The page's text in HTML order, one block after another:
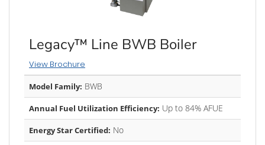
Legacy™ Line BWB Boiler
View Brochure
Model Family: BWB
Annual Fuel Utilization Efficiency: Up to 84% AFUE
Energy Star Certified: No